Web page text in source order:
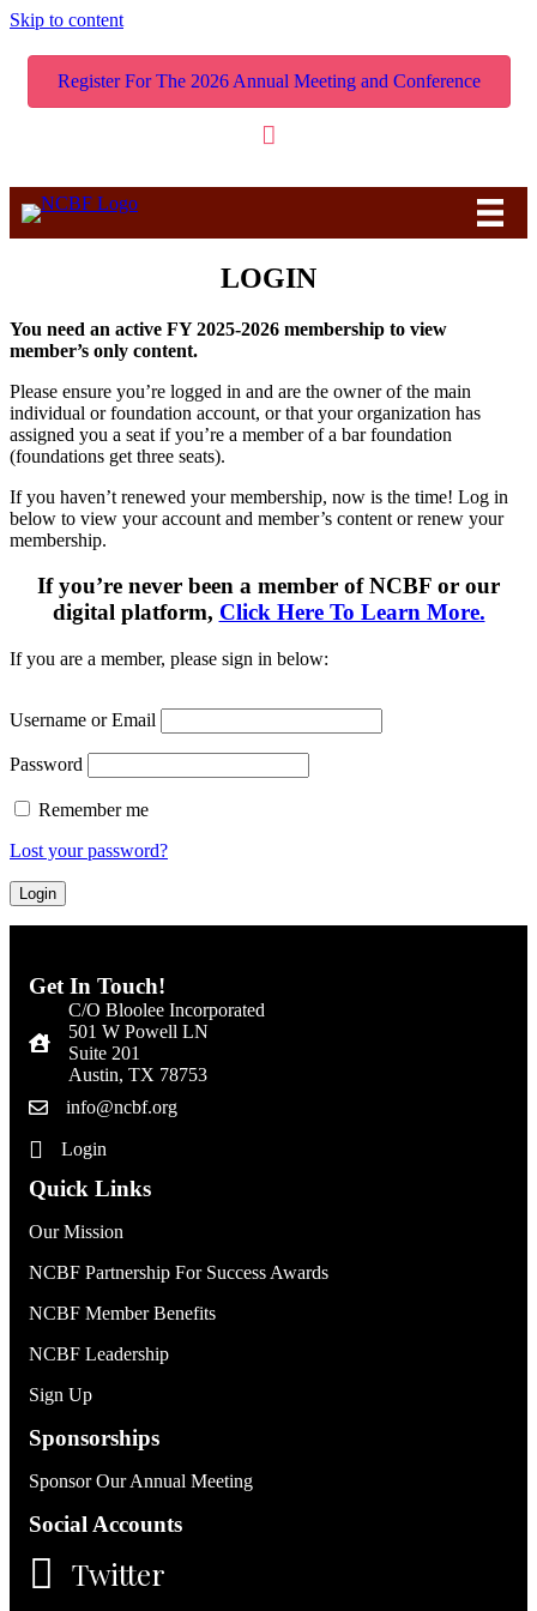
Skip to content
Register For The 2026 Annual Meeting and Conference
LOGIN
You need an active FY 2025-2026 membership to view
member’s only content.
Please ensure you’re logged in and are the owner of the main
individual or foundation account, or that your organization has
assigned you a seat if you’re a member of a bar foundation
(foundations get three seats).
If you haven’t renewed your membership, now is the time! Log in
below to view your account and member’s content or renew your
membership.
If you’re never been a member of NCBF or our
digital platform, Click Here To Learn More.
If you are a member, please sign in below:
Username or Email
Password
Remember me
Lost your password?
Get In Touch!
C/O Bloolee Incorporated
501 W Powell LN
Suite 201
Austin, TX 78753
info@ncbf.org
Login
Quick Links
Our Mission
NCBF Partnership For Success Awards
NCBF Member Benefits
NCBF Leadership
Sign Up
Sponsorships
Sponsor Our Annual Meeting
Social Accounts
Twitter